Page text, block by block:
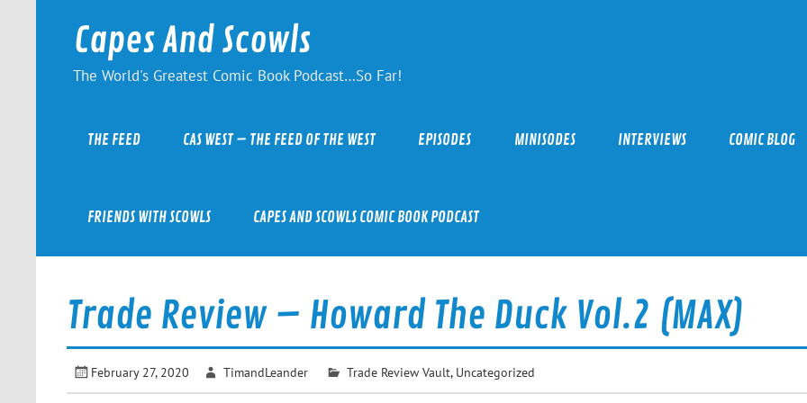
Capes And Scowls
The World's Greatest Comic Book Podcast…So Far!
THE FEED CAS WEST – THE FEED OF THE WEST EPISODES MINISODES INTERVIEWS COMIC BLOG
FRIENDS WITH SCOWLS CAPES AND SCOWLS COMIC BOOK PODCAST
Trade Review – Howard The Duck Vol.2 (MAX)
February 27, 2020 TimandLeander Trade Review Vault, Uncategorized